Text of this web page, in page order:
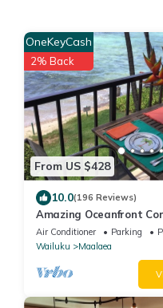
From US $428
OneKeyCash
2% Back
10.0(196 Reviews)
Amazing Oceanfront
Luxury, Great Value, 2
Air Conditioner Parking
Wailuku
Maalaea